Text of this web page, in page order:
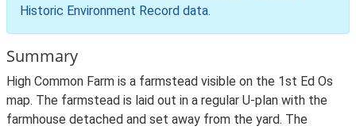
Historic Environment Record data.
Summary
High Common Farm is a farmstead visible on the 1st Ed Os
map. The farmstead is laid out in a regular U-plan with the
farmhouse detached and set away from the yard. The